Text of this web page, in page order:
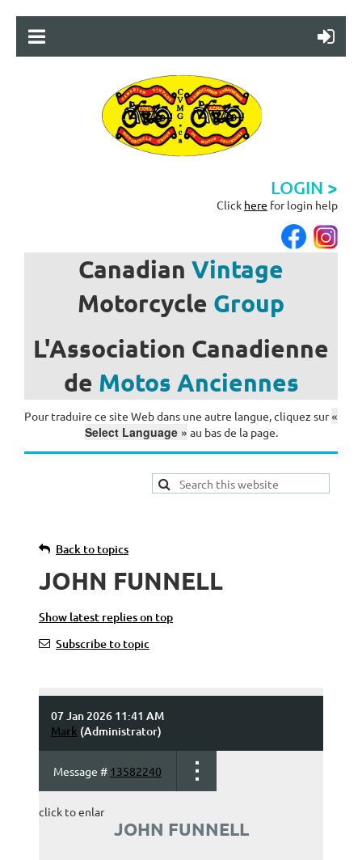
LOGIN >
Click here for login help
Canadian Vintage
Motorcycle Group
L'Association Canadienne
de Motos Anciennes
Pour traduire ce site Web dans une autre langue, cliquez sur «
Select Language » au bas de la page.
Back to topics
JOHN FUNNELL
Show latest replies on top
Subscribe to topic
07 Jan 2026 11:41 AM
Mark (Administrator)
Message # 13582240
click to enlar
JOHN FUNNELL